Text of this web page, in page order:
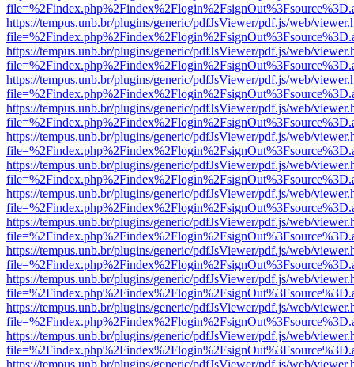
https://tempus.unb.br/plugins/generic/pdfJsViewer/pdf.js/web/
https://tempus.unb.br/plugins/generic/pdfJsViewer/pdf.js/web/
https://tempus.unb.br/plugins/generic/pdfJsViewer/pdf.js/web/
https://tempus.unb.br/plugins/generic/pdfJsViewer/pdf.js/web/
https://tempus.unb.br/plugins/generic/pdfJsViewer/pdf.js/web/
https://tempus.unb.br/plugins/generic/pdfJsViewer/pdf.js/web/
https://tempus.unb.br/plugins/generic/pdfJsViewer/pdf.js/web/
https://tempus.unb.br/plugins/generic/pdfJsViewer/pdf.js/web/
https://tempus.unb.br/plugins/generic/pdfJsViewer/pdf.js/web/
https://tempus.unb.br/plugins/generic/pdfJsViewer/pdf.js/web/
https://tempus.unb.br/plugins/generic/pdfJsViewer/pdf.js/web/
https://tempus.unb.br/plugins/generic/pdfJsViewer/pdf.js/web/
https://tempus.unb.br/plugins/generic/pdfJsViewer/pdf.js/web/